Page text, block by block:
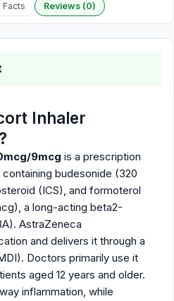
Facts Reviews (0)
Inhaler
9mcg is a prescription
budesonide (320
(ICS), and formoterol
a long-acting beta2-
AstraZeneca
and delivers it through a
Doctors primarily use it
aged 12 years and older.
inflammation, while